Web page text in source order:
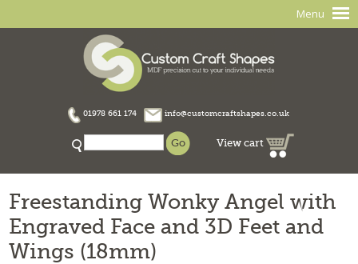
Menu
01978 661 174 info@customcraftshapes.co.uk
View cart
Freestanding Wonky Angel with
Engraved Face and 3D Feet and
Wings (18mm)